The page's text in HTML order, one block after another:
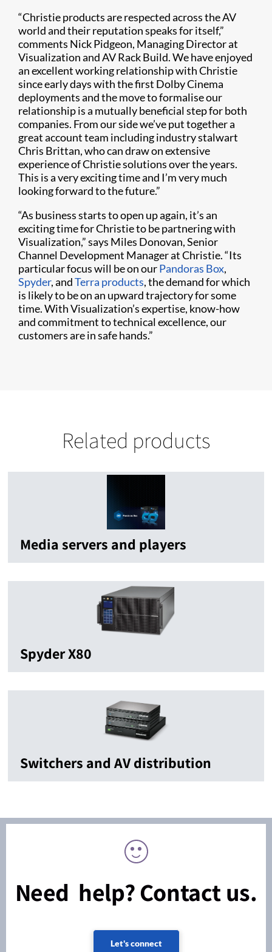
“Christie products are respected across the AV
world and their reputation speaks for itself,”
comments Nick Pidgeon, Managing Director at
Visualization and AV Rack Build. We have enjoyed
an excellent working relationship with Christie
since early days with the first Dolby Cinema
deployments and the move to formalise our
relationship is a mutually beneficial step for both
companies. From our side we’ve put together a
great account team including industry stalwart
Chris Brittan, who can draw on extensive
experience of Christie solutions over the years.
This is a very exciting time and I’m very much
looking forward to the future.”
“As business starts to open up again, it’s an
exciting time for Christie to be partnering with
Visualization,” says Miles Donovan, Senior
Channel Development Manager at Christie. “Its
particular focus will be on ourPandoras Box,
Spyder, andTerra products, the demand for which
is likely to be on an upward trajectory for some
time. With Visualization’s expertise, know-how
and commitment to technical excellence, our
customers are in safe hands.”
Related products
Media servers and players
Spyder X80
Switchers and AV distribution
Need help? Contact us.
Let's connect